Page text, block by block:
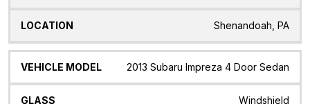
Shenandoah, PA
2013 Subaru Impreza 4 Door Sedan
Windshield